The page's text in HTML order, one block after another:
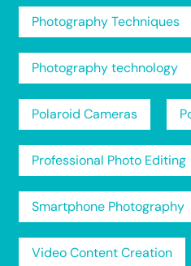
Photography Techniques
Photography technology
Polaroid Cameras
Professional Photo Editing
Smartphone Photography
Video Content Creation